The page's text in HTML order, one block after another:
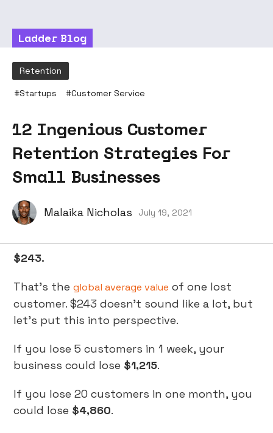
Retention
#Startups #Customer Service
12 Ingenious Customer
Retention Strategies For
Small Businesses
Malaika Nicholas July 19, 2021
Ladder Blog
$243.
That’s theglobal average value of one lost
customer. $243 doesn’t sound like a lot, but
let’s put this into perspective.
If you lose 5 customers in 1 week, your
business could lose $1,215.
If you lose 20 customers in one month, you
could lose $4,860.